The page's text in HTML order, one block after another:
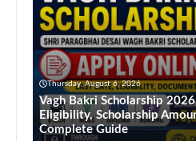
Thursday, August 6, 2026
Vagh Bakri Scholarship
Eligibility, Scholarship
Complete Guide